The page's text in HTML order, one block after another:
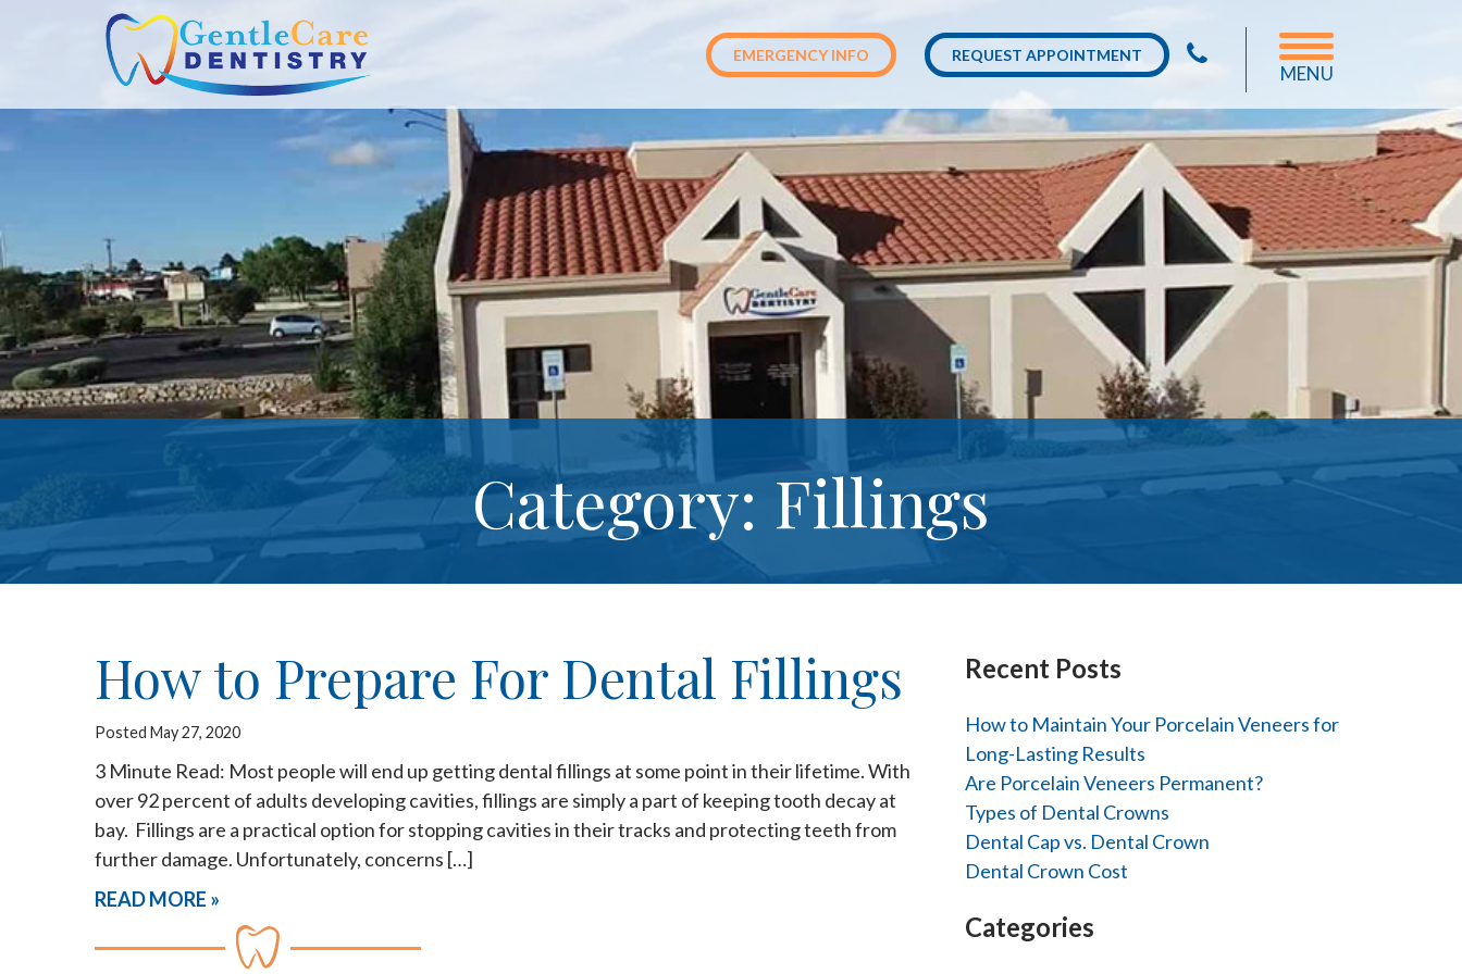
MENU
REQUEST APPOINTMENT
EMERGENCY INFO
Category: Fillings
How to Prepare For Dental Fillings
Posted May 27, 2020
3 Minute Read: Most people will end up getting dental fillings at some point in their lifetime. With
over 92 percent of adults developing cavities, fillings are simply a part of keeping tooth decay at
bay. Fillings are a practical option for stopping cavities in their tracks and protecting teeth from
further damage. Unfortunately, concerns […]
READ MORE
Recent Posts
How to Maintain Your Porcelain Veneers for
Long-Lasting Results
Are Porcelain Veneers Permanent?
Types of Dental Crowns
Dental Cap vs. Dental Crown
Dental Crown Cost
Categories